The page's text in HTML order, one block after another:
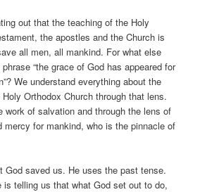
out that the teaching of the Holy
the apostles and the Church is
all men, all mankind. For what else
“the grace of God has appeared for
We understand everything about the
Orthodox Church through that lens.
work of salvation and through the lens of
mercy for mankind, who is the pinnacle of
saved us. He uses the past tense.
is telling us that what God set out to do,